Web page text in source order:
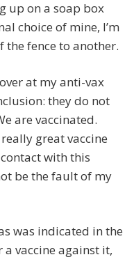
up on a soap box
choice of mine, I’m
fence to another.
at my anti-vax
they do not
are vaccinated.
great vaccine
with this
be the fault of my
was indicated in the
a vaccine against it,